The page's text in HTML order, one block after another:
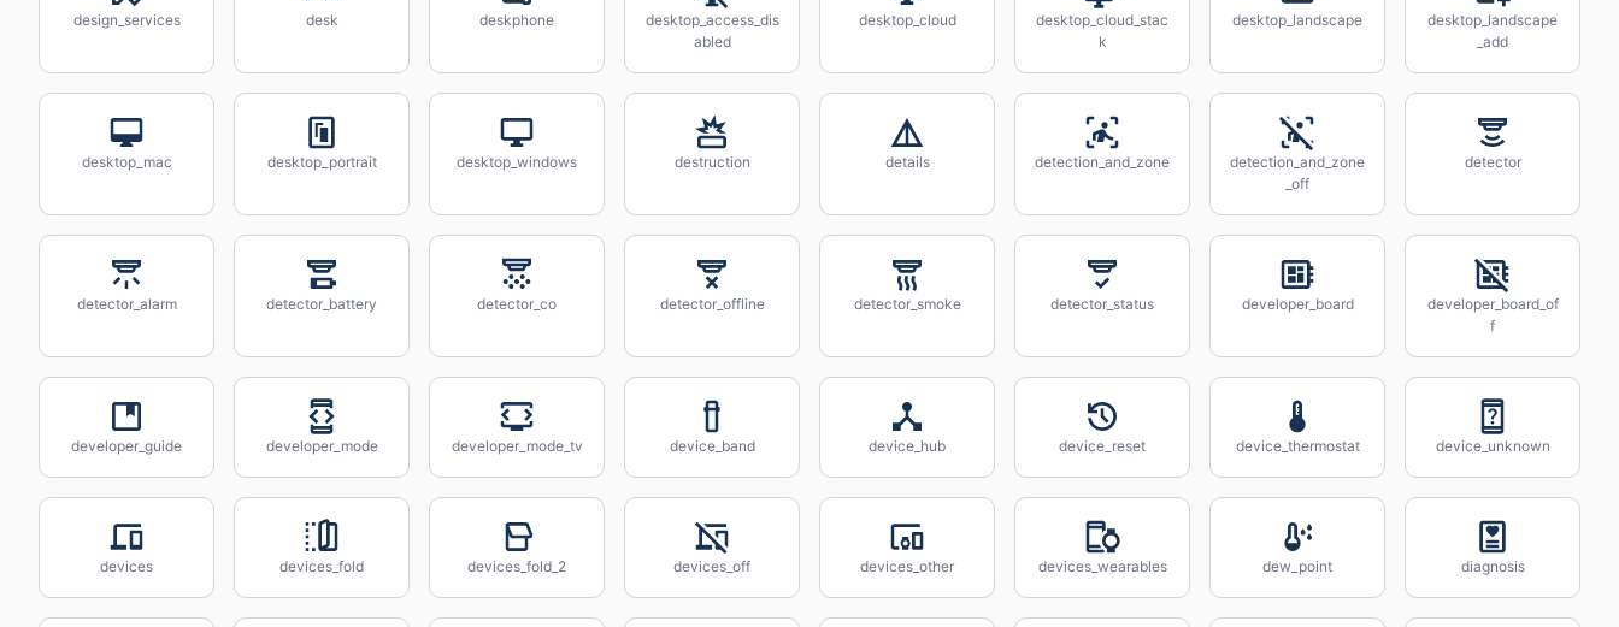
design_services desk deskphone
desktop_access_dis
abled
desktop_cloud
desktop_cloud_stac
k
desktop_landscape
desktop_landscape
_add
desktop_mac desktop_portrait desktop_windows destruction details detection_and_zone
detection_and_zone
_off
detector
detector_alarm detector_battery detector_co detector_offline detector_smoke detector_status developer_board
developer_board_of
f
developer_guide developer_mode developer_mode_tv device_band device_hub device_reset device_thermostat device_unknown
devices devices_fold devices_fold_2 devices_off devices_other devices_wearables dew_point diagnosis